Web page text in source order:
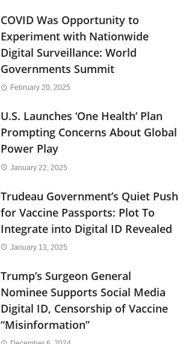
COVID Was Opportunity to
Experiment with Nationwide
Digital Surveillance: World
Governments Summit
February 20, 2025
U.S. Launches ‘One Health’ Plan
Prompting Concerns About Global
Power Play
January 22, 2025
Trudeau Government’s Quiet Push
for Vaccine Passports: Plot To
Integrate into Digital ID Revealed
January 13, 2025
Trump’s Surgeon General
Nominee Supports Social Media
Digital ID, Censorship of Vaccine
“Misinformation”